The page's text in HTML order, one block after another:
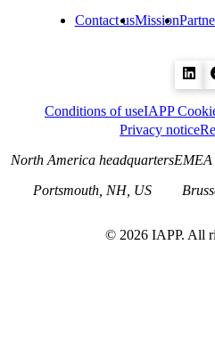
Contact usMission
Conditions of useIAPP
Privacy notice
North America headquarters
Portsmouth, NH, US
EMEA
© 2026 IAPP. All